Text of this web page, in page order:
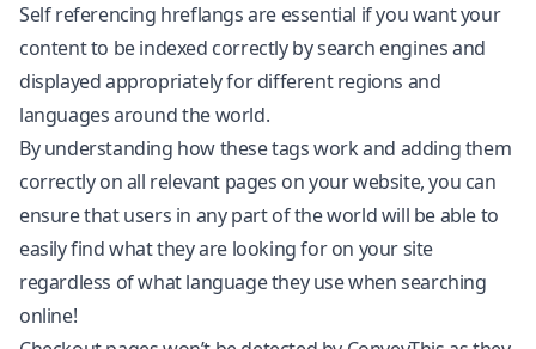
Self referencing hreflangs are essential if you want your
content to be indexed correctly by search engines and
displayed appropriately for different regions and
languages around the world.
By understanding how these tags work and adding them
correctly on all relevant pages on your website, you can
ensure that users in any part of the world will be able to
easily find what they are looking for on your site
regardless of what language they use when searching
online!